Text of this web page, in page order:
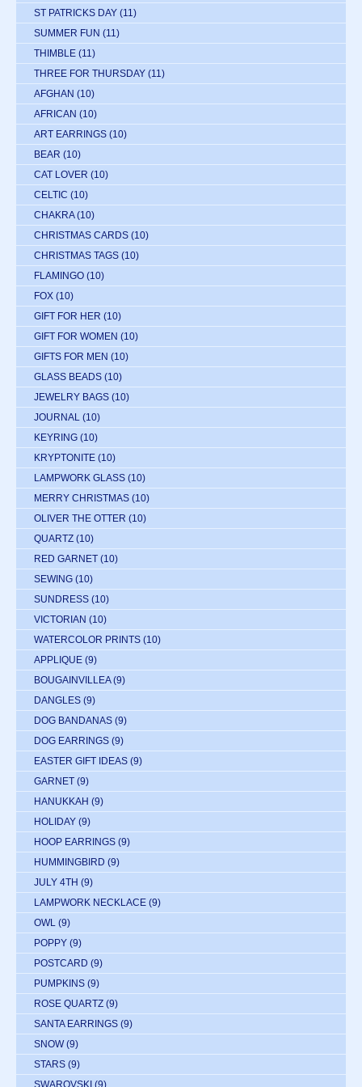
ST PATRICKS DAY (11)
SUMMER FUN (11)
THIMBLE (11)
THREE FOR THURSDAY (11)
AFGHAN (10)
AFRICAN (10)
ART EARRINGS (10)
BEAR (10)
CAT LOVER (10)
CELTIC (10)
CHAKRA (10)
CHRISTMAS CARDS (10)
CHRISTMAS TAGS (10)
FLAMINGO (10)
FOX (10)
GIFT FOR HER (10)
GIFT FOR WOMEN (10)
GIFTS FOR MEN (10)
GLASS BEADS (10)
JEWELRY BAGS (10)
JOURNAL (10)
KEYRING (10)
KRYPTONITE (10)
LAMPWORK GLASS (10)
MERRY CHRISTMAS (10)
OLIVER THE OTTER (10)
QUARTZ (10)
RED GARNET (10)
SEWING (10)
SUNDRESS (10)
VICTORIAN (10)
WATERCOLOR PRINTS (10)
APPLIQUE (9)
BOUGAINVILLEA (9)
DANGLES (9)
DOG BANDANAS (9)
DOG EARRINGS (9)
EASTER GIFT IDEAS (9)
GARNET (9)
HANUKKAH (9)
HOLIDAY (9)
HOOP EARRINGS (9)
HUMMINGBIRD (9)
JULY 4TH (9)
LAMPWORK NECKLACE (9)
OWL (9)
POPPY (9)
POSTCARD (9)
PUMPKINS (9)
ROSE QUARTZ (9)
SANTA EARRINGS (9)
SNOW (9)
STARS (9)
SWAROVSKI (9)